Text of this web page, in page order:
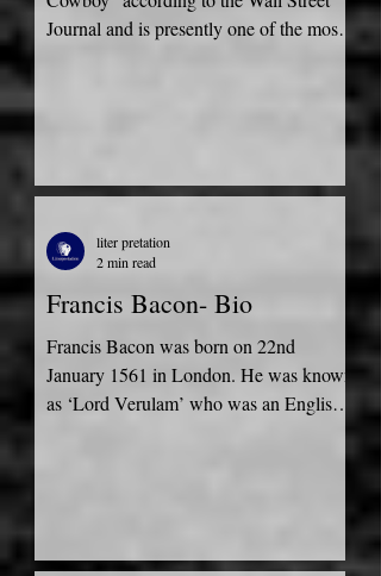
Journal and is presently one of the most
Francis Bacon- Bio
Francis Bacon was born on 22nd
January 1561 in London. He was known
as ‘Lord Verulam’ who was an English
liter pretation
2 min read